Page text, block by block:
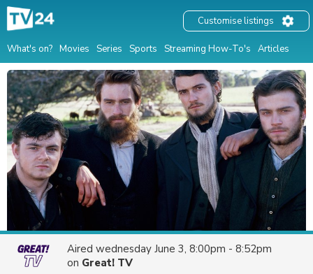
What's on? Movies Series Sports Streaming How-To's Articles
Customise listings
Aired wednesday June 3, 8:00pm - 8:52pm
on Great! TV